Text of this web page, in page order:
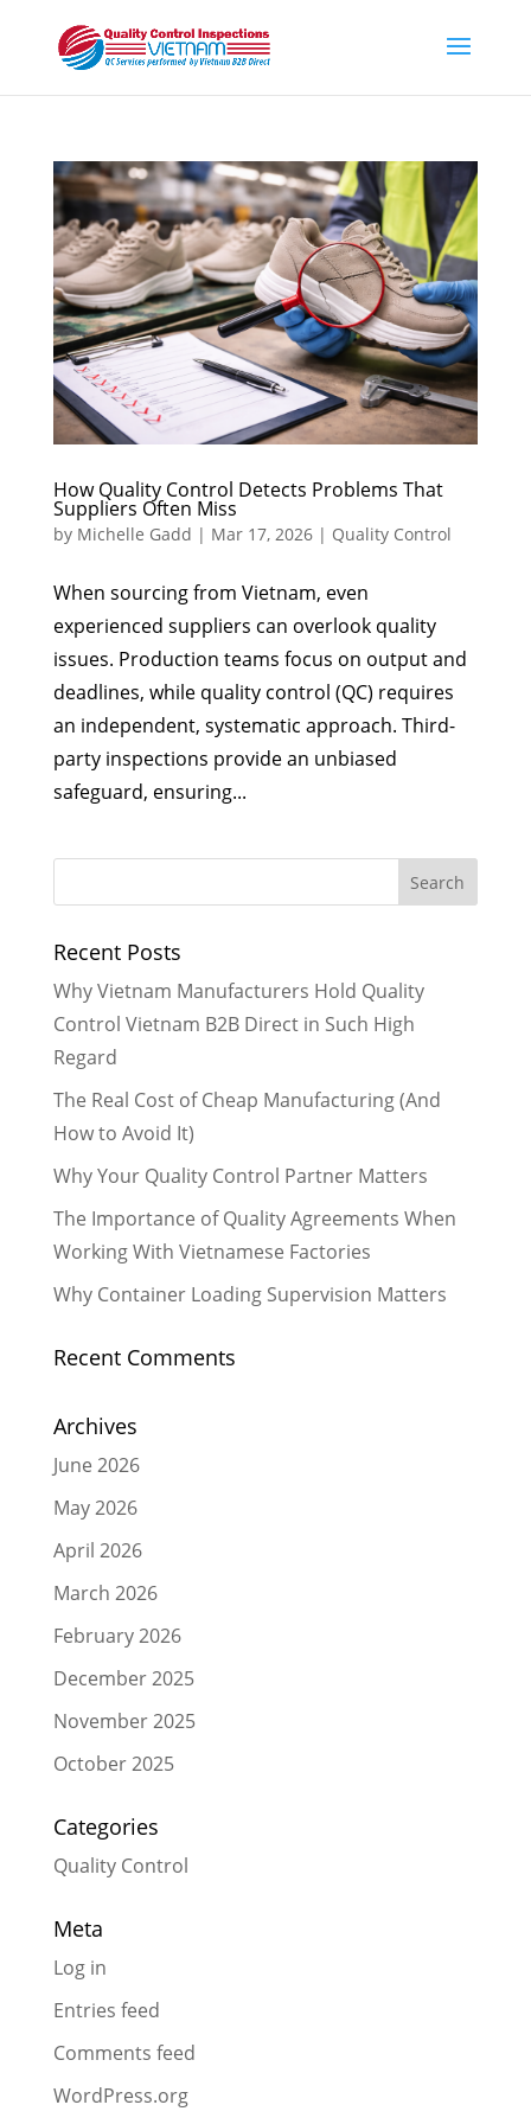
How Quality Control Detects Problems That
Suppliers Often Miss
by Michelle Gadd | Mar 17, 2026| Quality Control
When sourcing from Vietnam, even
experienced suppliers can overlook quality
issues. Production teams focus on output and
deadlines, while quality control (QC) requires
an independent, systematic approach. Third-
party inspections provide an unbiased
safeguard, ensuring...
Recent Posts
Why Vietnam Manufacturers Hold Quality
Control Vietnam B2B Direct in Such High
Regard
The Real Cost of Cheap Manufacturing (And
How to Avoid It)
Why Your Quality Control Partner Matters
The Importance of Quality Agreements When
Working With Vietnamese Factories
Why Container Loading Supervision Matters
Recent Comments
Archives
June 2026
May 2026
April 2026
March 2026
February 2026
December 2025
November 2025
October 2025
Categories
Quality Control
Meta
Log in
Entries feed
Comments feed
WordPress.org